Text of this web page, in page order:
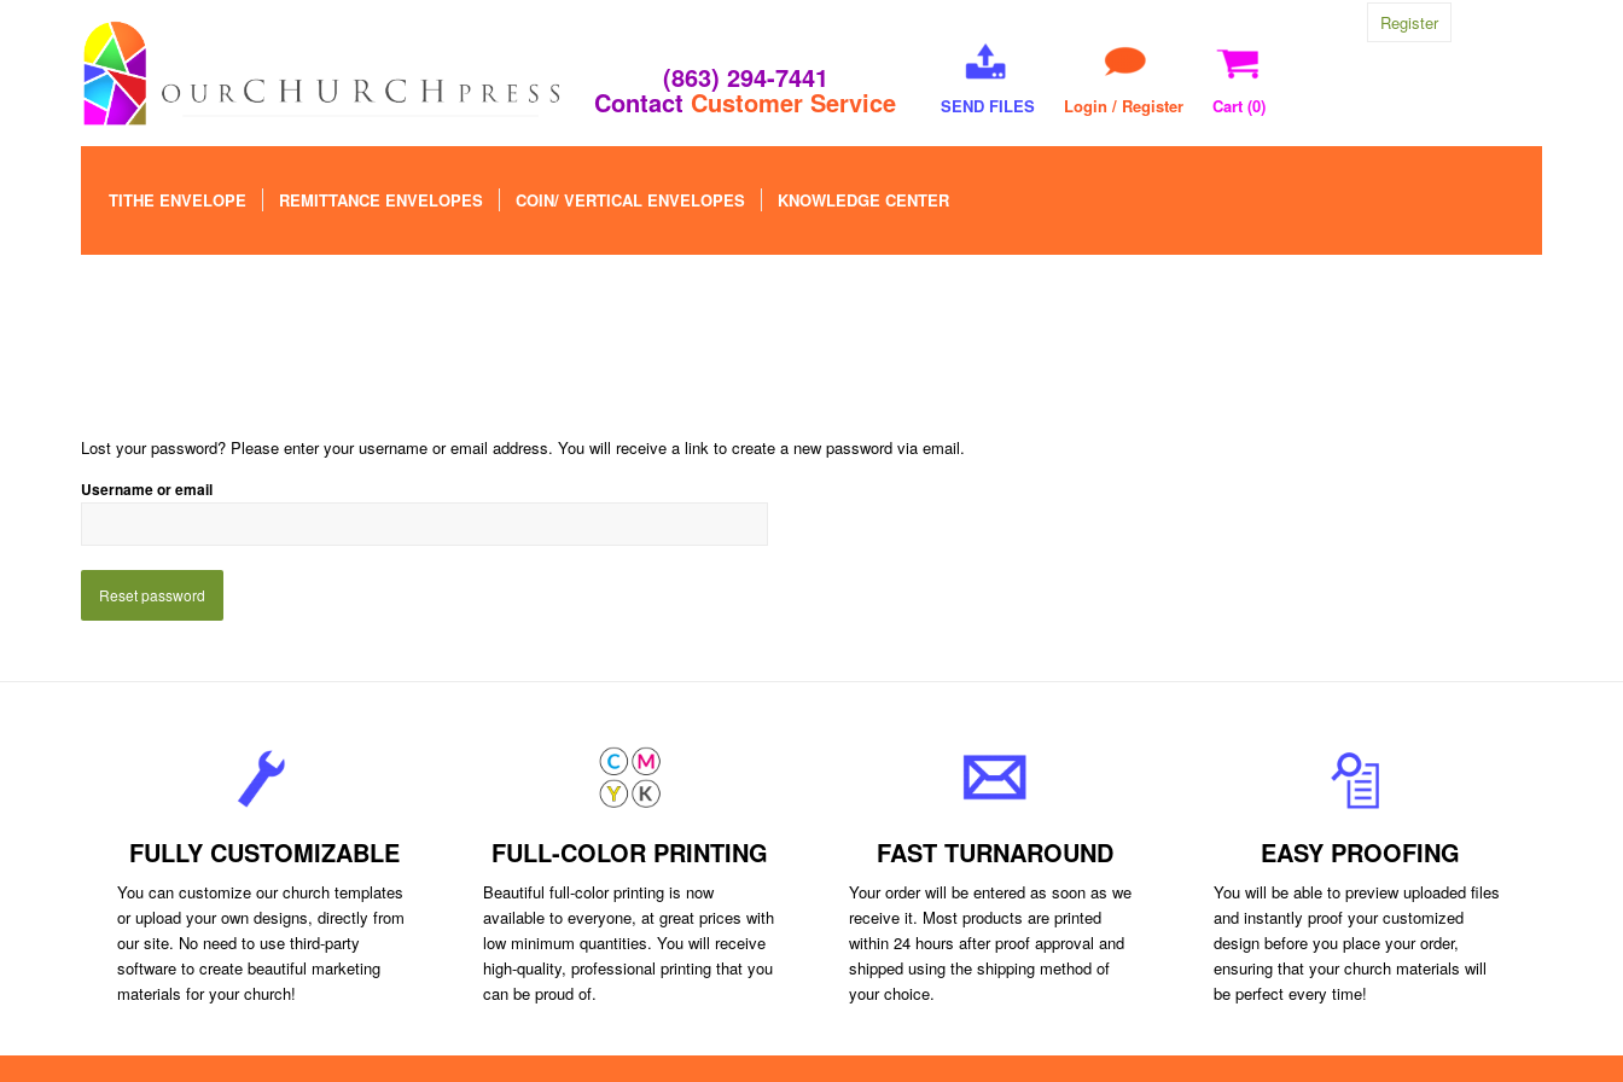
Register
(863) 294-7441
Contact Customer Service SEND FILES Login / Register Cart (0)
TITHE ENVELOPE REMITTANCE ENVELOPES COIN/ VERTICAL ENVELOPES KNOWLEDGE CENTER
Lost your password? Please enter your username or email address. You will receive a link to create a new password via email.
Username or email
Reset password
FULLY CUSTOMIZABLE
You can customize our church templates
or upload your own designs, directly from
our site. No need to use third-party
software to create beautiful marketing
materials for your church!
FULL-COLOR PRINTING
Beautiful full-color printing is now
available to everyone, at great prices with
low minimum quantities. You will receive
high-quality, professional printing that you
can be proud of.
FAST TURNAROUND
Your order will be entered as soon as we
receive it. Most products are printed
within 24 hours after proof approval and
shipped using the shipping method of
your choice.
EASY PROOFING
You will be able to preview uploaded files
and instantly proof your customized
design before you place your order,
ensuring that your church materials will
be perfect every time!